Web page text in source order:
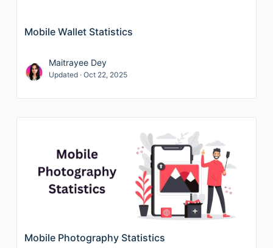
Mobile Wallet Statistics
Maitrayee Dey
Updated · Oct 22, 2025
Mobile Photography Statistics